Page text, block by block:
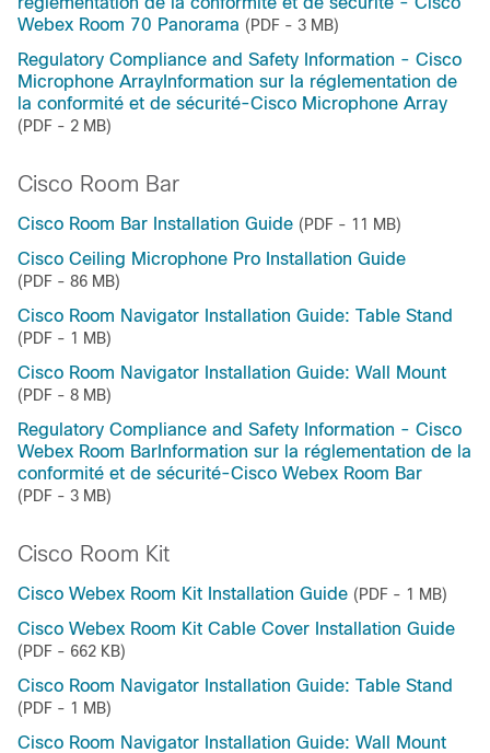
Webex Room 70 Panorama (PDF - 3 MB)
Regulatory Compliance and Safety Information - Cisco
Microphone ArrayInformation sur la réglementation de
la conformité et de sécurité-Cisco Microphone Array
(PDF - 2 MB)
Cisco Room Bar
Cisco Room Bar Installation Guide (PDF - 11 MB)
Cisco Ceiling Microphone Pro Installation Guide
(PDF - 86 MB)
Cisco Room Navigator Installation Guide: Table Stand
(PDF - 1 MB)
Cisco Room Navigator Installation Guide: Wall Mount
(PDF - 8 MB)
Regulatory Compliance and Safety Information - Cisco
Webex Room BarInformation sur la réglementation de la
conformité et de sécurité-Cisco Webex Room Bar
(PDF - 3 MB)
Cisco Room Kit
Cisco Webex Room Kit Installation Guide (PDF - 1 MB)
Cisco Webex Room Kit Cable Cover Installation Guide
(PDF - 662 KB)
Cisco Room Navigator Installation Guide: Table Stand
(PDF - 1 MB)
Cisco Room Navigator Installation Guide: Wall Mount